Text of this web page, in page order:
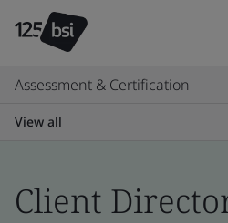
Assessment & Certification
View all
Client